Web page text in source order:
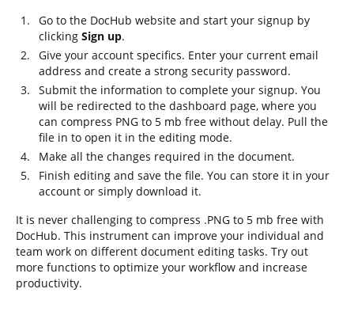
Go to the DocHub website and start your signup by
clicking Sign up.
Give your account specifics. Enter your current email
address and create a strong security password.
Submit the information to complete your signup. You
will be redirected to the dashboard page, where you
can compress PNG to 5 mb free without delay. Pull the
file in to open it in the editing mode.
Make all the changes required in the document.
Finish editing and save the file. You can store it in your
account or simply download it.
It is never challenging to compress .PNG to 5 mb free with
DocHub. This instrument can improve your individual and
team work on different document editing tasks. Try out
more functions to optimize your workflow and increase
productivity.